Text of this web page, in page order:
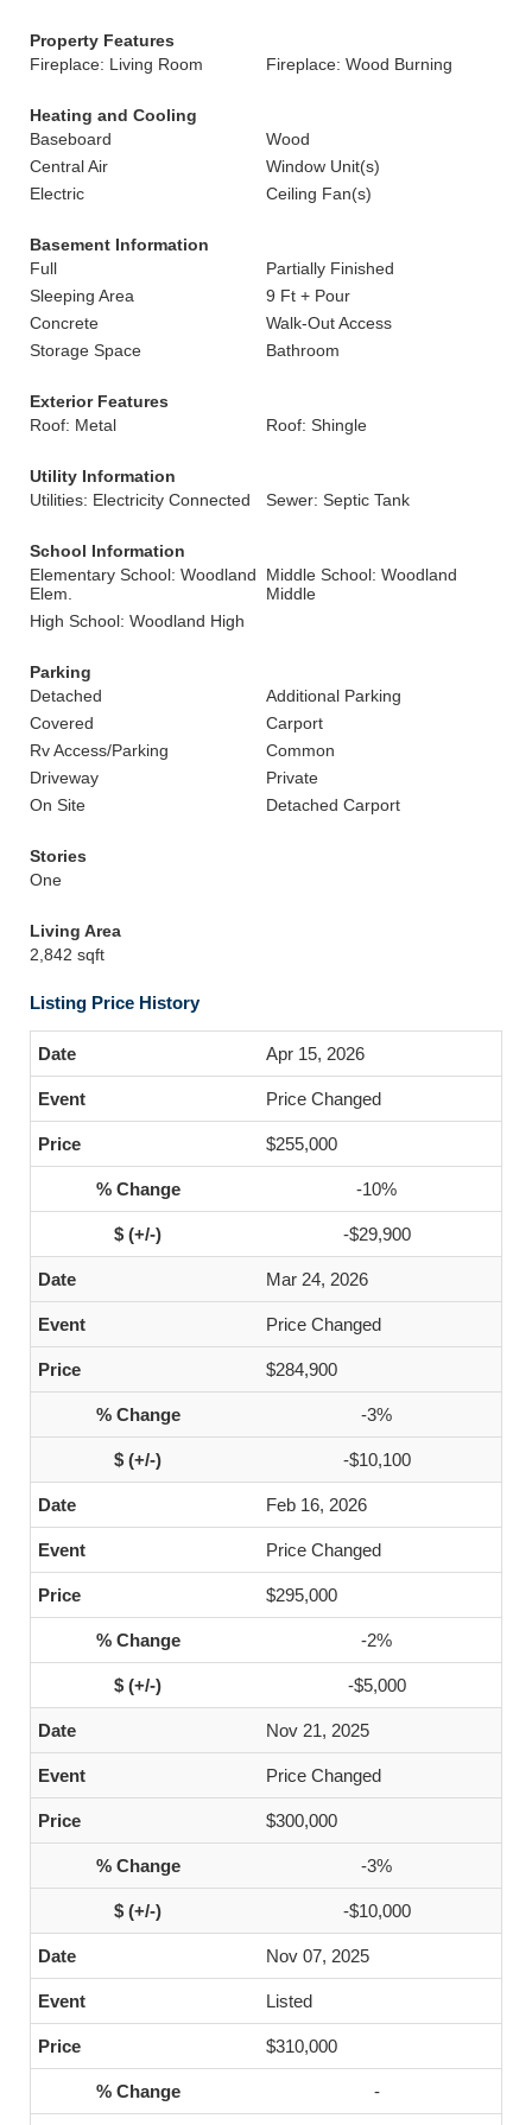
Property Features
Fireplace: Living Room
Fireplace: Wood Burning
Heating and Cooling
Baseboard
Wood
Central Air
Window Unit(s)
Electric
Ceiling Fan(s)
Basement Information
Full
Partially Finished
Sleeping Area
9 Ft + Pour
Concrete
Walk-Out Access
Storage Space
Bathroom
Exterior Features
Roof: Metal
Roof: Shingle
Utility Information
Utilities: Electricity Connected
Sewer: Septic Tank
School Information
Elementary School: Woodland
Elem.
Middle School: Woodland
Middle
High School: Woodland High
Parking
Detached
Additional Parking
Covered
Carport
Rv Access/Parking
Common
Driveway
Private
On Site
Detached Carport
Stories
One
Living Area
2,842 sqft
Listing Price History
Apr 15, 2026
Price Changed
$255,000
-10%
-$29,900
Mar 24, 2026
Price Changed
$284,900
-3%
-$10,100
Feb 16, 2026
Price Changed
$295,000
-2%
-$5,000
Nov 21, 2025
Price Changed
$300,000
-3%
-$10,000
Nov 07, 2025
Listed
$310,000
-